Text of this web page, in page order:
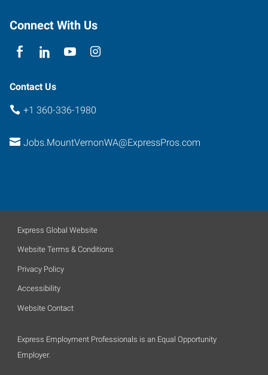
Vernon ,
98273
Connect With Us
Contact Us
+1 360-336-1980
Jobs.MountVernonWA@ExpressPros.com
Express Global Website
Website Terms & Conditions
Privacy Policy
Accessibility
Website Contact
Express Employment Professionals is an Equal Opportunity
Employer.